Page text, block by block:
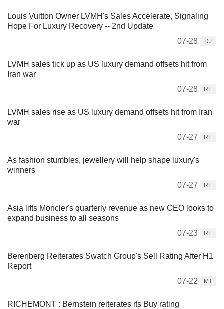
Louis Vuitton Owner LVMH's Sales Accelerate, Signaling
Hope For Luxury Recovery -- 2nd Update
07-28
DJ
LVMH sales tick up as US luxury demand offsets hit from
Iran war
07-28
RE
LVMH sales rise as US luxury demand offsets hit from Iran
war
07-27
RE
As fashion stumbles, jewellery will help shape luxury's
winners
07-27
RE
Asia lifts Moncler's quarterly revenue as new CEO looks to
expand business to all seasons
07-23
RE
Berenberg Reiterates Swatch Group's Sell Rating After H1
Report
07-22
MT
RICHEMONT : Bernstein reiterates its Buy rating